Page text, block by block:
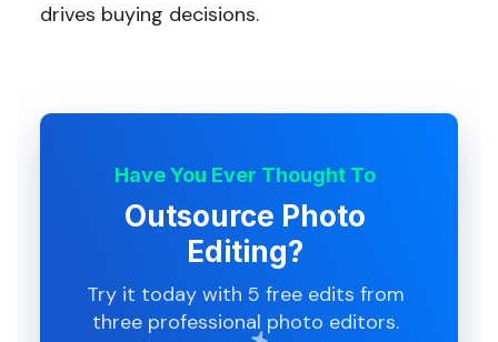
drives buying decisions.
Have You Ever Thought To
Outsource Photo
Editing?
Try it today with 5 free edits from
three professional photo editors.